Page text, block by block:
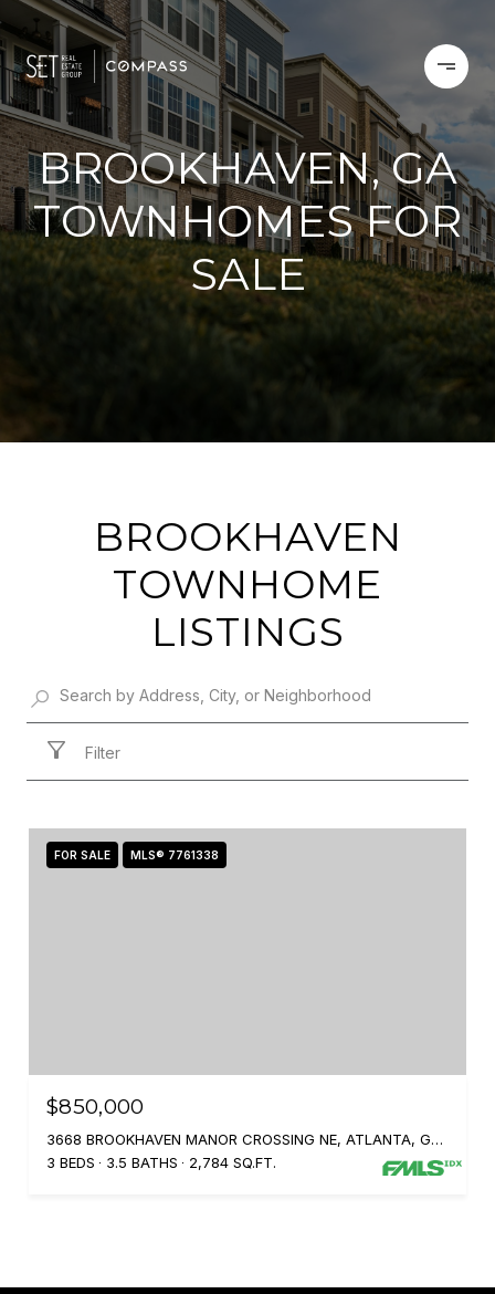
BROOKHAVEN, GA
TOWNHOMES FOR
SALE
BROOKHAVEN
TOWNHOME
LISTINGS
Filter
FOR SALE MLS® 7761338
$850,000
3668 BROOKHAVEN MANOR CROSSING NE, ATLANTA, GA 30319
3 BEDS
3.5 BATHS 2,784 SQ.FT.